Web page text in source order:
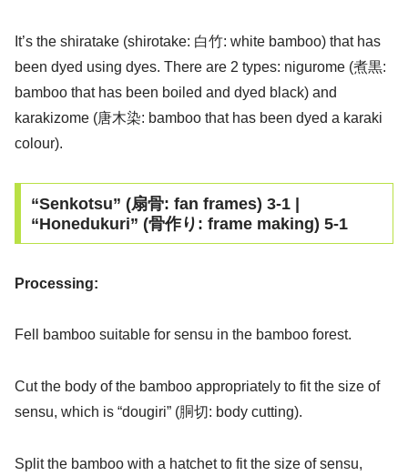
It’s the shiratake (shirotake: 白竹: white bamboo) that has
been dyed using dyes. There are 2 types: nigurome (煮黒:
bamboo that has been boiled and dyed black) and
karakizome (唐木染: bamboo that has been dyed a karaki
colour).
“Senkotsu” (扇骨: fan frames) 3-1 |
“Honedukuri” (骨作り: frame making) 5-1
Processing:
Fell bamboo suitable for sensu in the bamboo forest.
Cut the body of the bamboo appropriately to fit the size of
sensu, which is “dougiri” (胴切: body cutting).
Split the bamboo with a hatchet to fit the size of sensu,